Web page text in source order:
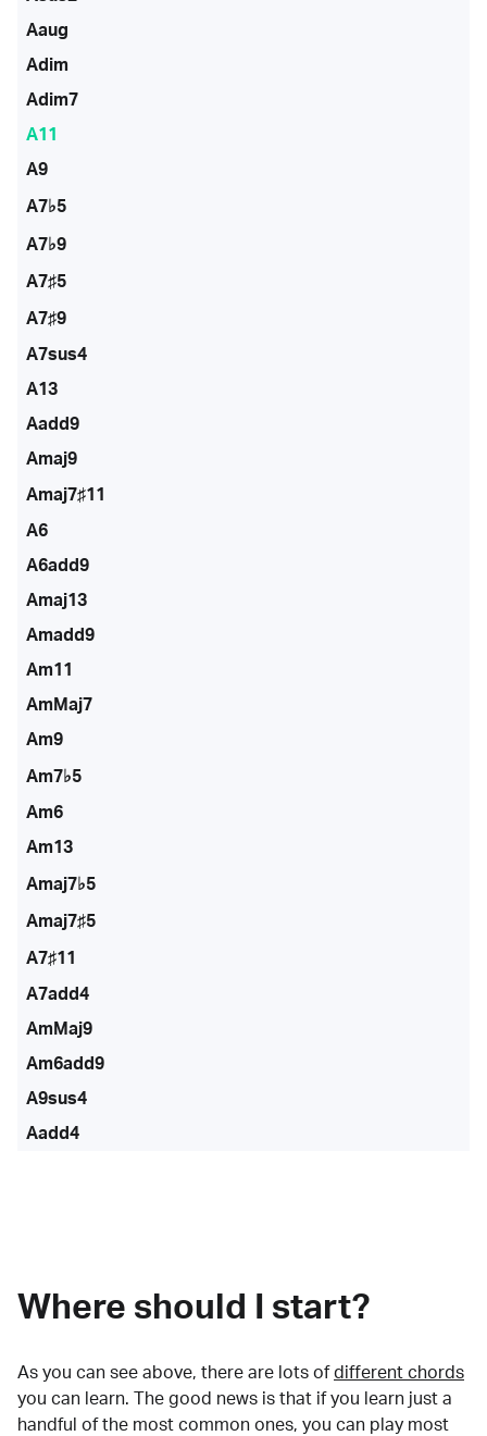
Aaug
Adim
Adim7
A11
A9
A7♭5
A7♭9
A7♯5
A7♯9
A7sus4
A13
Aadd9
Amaj9
Amaj7♯11
A6
A6add9
Amaj13
Amadd9
Am11
AmMaj7
Am9
Am7♭5
Am6
Am13
Amaj7♭5
Amaj7♯5
A7♯11
A7add4
AmMaj9
Am6add9
A9sus4
Aadd4
Where should I start?
As you can see above, there are lots of different chords
you can learn. The good news is that if you learn just a
handful of the most common ones, you can play most